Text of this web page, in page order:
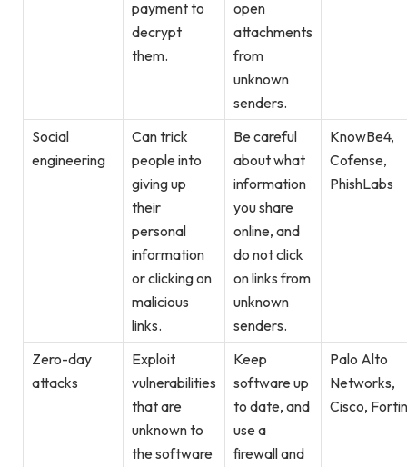
payment to
decrypt
them.
open
attachments
from
unknown
senders.
Social
engineering
Can trick
people into
giving up
their
personal
information
or clicking on
malicious
links.
Be careful
about what
information
you share
online, and
do not click
on links from
unknown
senders.
KnowBe4,
Cofense,
PhishLabs
Zero-day
attacks
Exploit
vulnerabilities
that are
unknown to
the software
Keep
software up
to date, and
use a
firewall and
Palo Alto
Networks,
Cisco,